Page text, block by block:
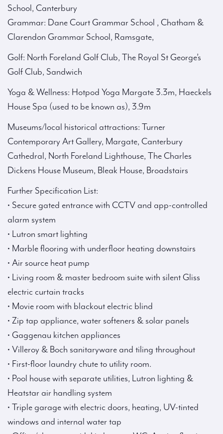
School, Canterbury
Grammar: Dane Court Grammar School , Chatham &
Clarendon Grammar School, Ramsgate,
Golf: North Foreland Golf Club, The Royal St George’s
Golf Club, Sandwich
Yoga & Wellness: Hotpod Yoga Margate 3.3m, Haeckels
House Spa (used to be known as), 3.9m
Museums/local historical attractions: Turner
Contemporary Art Gallery, Margate, Canterbury
Cathedral, North Foreland Lighthouse, The Charles
Dickens House Museum, Bleak House, Broadstairs
Further Specification List:
• Secure gated entrance with CCTV and app-controlled
alarm system
• Lutron smart lighting
• Marble flooring with underfloor heating downstairs
• Air source heat pump
• Living room & master bedroom suite with silent Gliss
electric curtain tracks
• Movie room with blackout electric blind
• Zip tap appliance, water softeners & solar panels
• Gaggenau kitchen appliances
• Villeroy & Boch sanitaryware and tiling throughout
• First-floor laundry chute to utility room.
• Pool house with separate utilities, Lutron lighting &
Heatstar air handling system
• Triple garage with electric doors, heating, UV-tinted
windows and internal water tap